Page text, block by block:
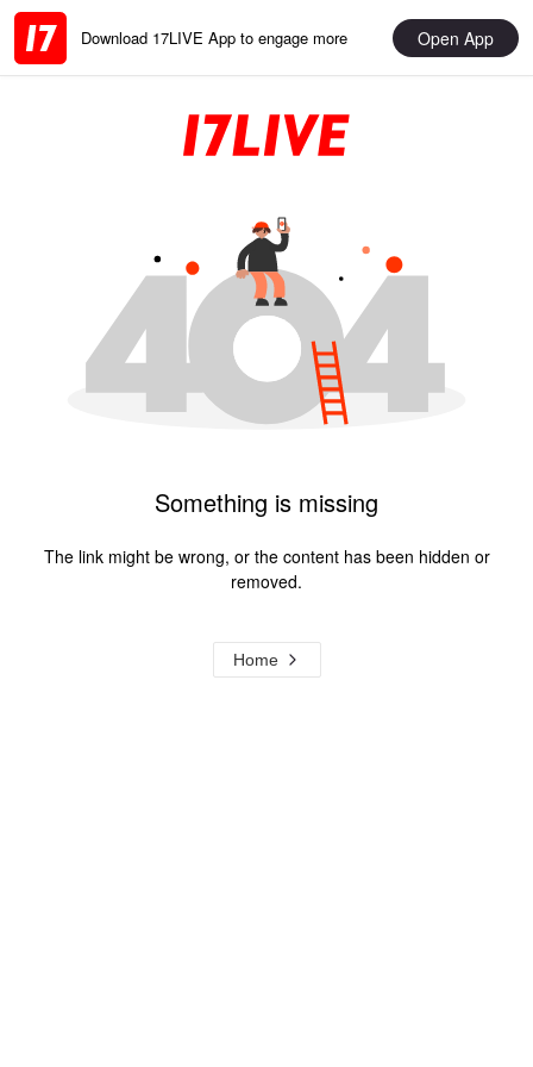
Download 17LIVE App to engage more Open App
Something is missing
The link might be wrong, or the content has been hidden or
removed.
Home